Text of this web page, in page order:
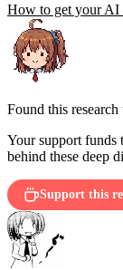
How to get your
Found this research
Your support funds
behind these deep
Support this